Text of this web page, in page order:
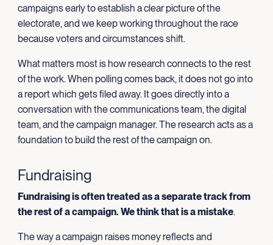
campaigns early to establish a clear picture of the
electorate, and we keep working throughout the race
because voters and circumstances shift.
What matters most is how research connects to the rest
of the work. When polling comes back, it does not go into
a report which gets filed away. It goes directly into a
conversation with the communications team, the digital
team, and the campaign manager. The research acts as a
foundation to build the rest of the campaign on.
Fundraising
Fundraising is often treated as a separate track from
the rest of a campaign. We think that is a mistake.
The way a campaign raises money reflects and